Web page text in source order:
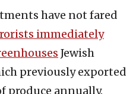
have not fared
immediately
Jewish
previously exported
produce annually.